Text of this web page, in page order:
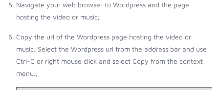
Navigate your web browser to Wordpress and the page
hosting the video or music;
Copy the url of the Wordpress page hosting the video or
music. Select the Wordpress url from the address bar and use
Ctrl-C or right mouse click and select Copy from the context
menu.;